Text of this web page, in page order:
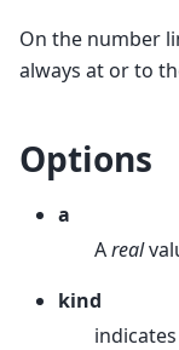
On the number
always at or to
Options
a
Areal
kind